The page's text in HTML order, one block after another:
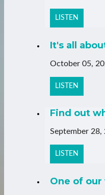
LISTEN
It's all
October 05,
LISTEN
Find out
September 28,
LISTEN
One of